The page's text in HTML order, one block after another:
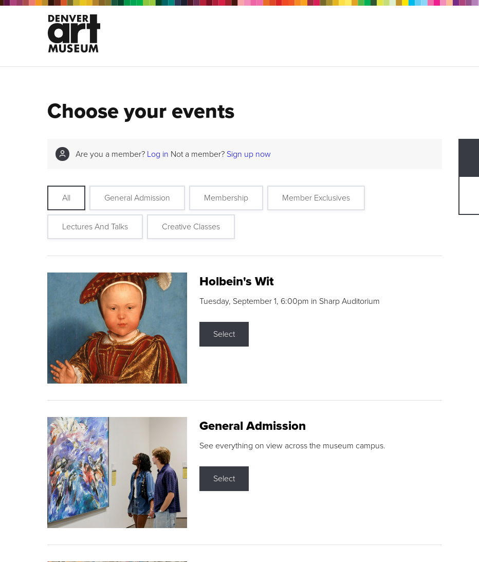
Choose your events
Are you a member? Log in Not a member? Sign up now
All General Admission Membership Member Exclusives
Lectures And Talks Creative Classes
Holbein's Wit
Tuesday, September 1, 6:00pm in Sharp Auditorium
Select
General Admission
See everything on view across the museum campus.
Select